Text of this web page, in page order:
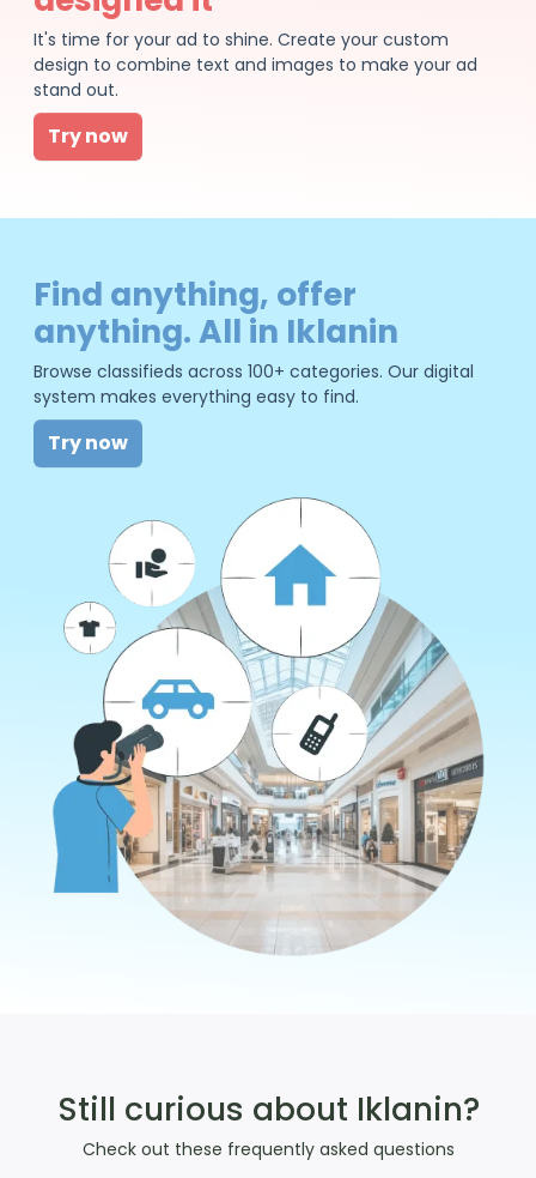
It's time for your ad to shine. Create your custom
design to combine text and images to make your ad
stand out.
Try now
Find anything, offer
anything. All in Iklanin
Browse classifieds across 100+ categories. Our digital
system makes everything easy to find.
Try now
Still curious about Iklanin?
Check out these frequently asked questions